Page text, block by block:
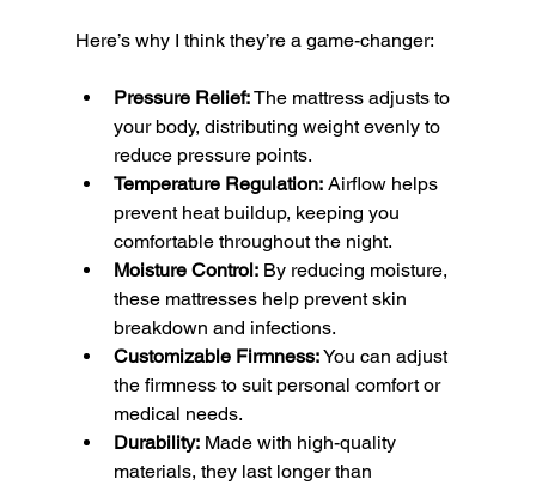
Here’s why I think they’re a game-changer:
Pressure Relief: The mattress adjusts to
your body, distributing weight evenly to
reduce pressure points.
Temperature Regulation: Airflow helps
prevent heat buildup, keeping you
comfortable throughout the night.
Moisture Control: By reducing moisture,
these mattresses help prevent skin
breakdown and infections.
Customizable Firmness: You can adjust
the firmness to suit personal comfort or
medical needs.
Durability: Made with high-quality
materials, they last longer than